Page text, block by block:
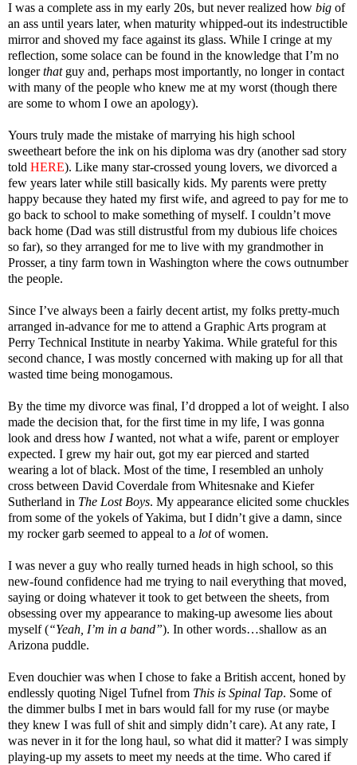
I was a complete ass in my early 20s, but never realized how big of
an ass until years later, when maturity whipped-out its indestructible
mirror and shoved my face against its glass. While I cringe at my
reflection, some solace can be found in the knowledge that I’m no
longerthatguy and, perhaps most importantly, no longer in contact
with many of the people who knew me at my worst (though there
are some to whom I owe an apology).
Yours truly made the mistake of marrying his high school
sweetheart before the ink on his diploma was dry (another sad story
told HERE). Like many star-crossed young lovers, we divorced a
few years later while still basically kids. My parents were pretty
happy because they hated my first wife, and agreed to pay for me to
go back to school to make something of myself. I couldn’t move
back home (Dad was still distrustful from my dubious life choices
so far), so they arranged for me to live with my grandmother in
Prosser, a tiny farm town in Washington where the cows outnumber
the people.
Since I’ve always been a fairly decent artist, my folks pretty-much
arranged in-advance for me to attend a Graphic Arts program at
Perry Technical Institute in nearby Yakima. While grateful for this
second chance, I was mostly concerned with making up for all that
wasted time being monogamous.
By the time my divorce was final, I’d dropped a lot of weight. I also
made the decision that, for the first time in my life, I was gonna
look and dress how Iwanted, not what a wife, parent or employer
expected. I grew my hair out, got my ear pierced and started
wearing a lot of black. Most of the time, I resembled an unholy
cross between David Coverdale from Whitesnake and Kiefer
Sutherland in The Lost Boys. My appearance elicited some chuckles
from some of the yokels of Yakima, but I didn’t give a damn, since
my rocker garb seemed to appeal to a lotof women.
I was never a guy who really turned heads in high school, so this
new-found confidence had me trying to nail everything that moved,
saying or doing whatever it took to get between the sheets, from
obsessing over my appearance to making-up awesome lies about
myself (“Yeah, I’m in a band”). In other words…shallow as an
Arizona puddle.
Even douchier was when I chose to fake a British accent, honed by
endlessly quoting Nigel Tufnel from This is Spinal Tap. Some of
the dimmer bulbs I met in bars would fall for my ruse (or maybe
they knew I was full of shit and simply didn’t care). At any rate, I
was never in it for the long haul, so what did it matter? I was simply
playing-up my assets to meet my needs at the time. Who cared if